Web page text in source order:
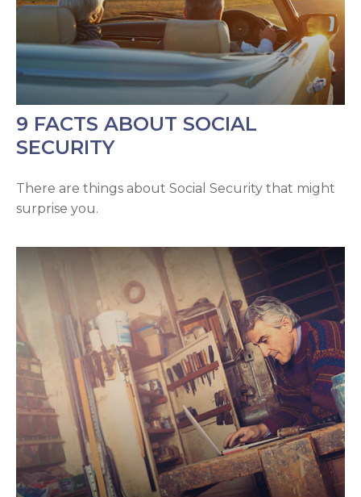
9 FACTS ABOUT SOCIAL
SECURITY
There are things about Social Security that might
surprise you.